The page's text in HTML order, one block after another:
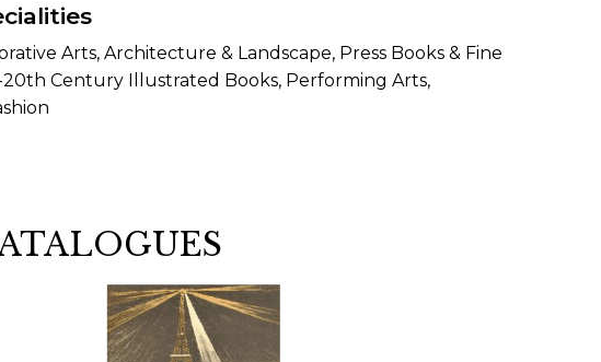
Arts, Architecture & Landscape, Press Books & Fine
20th Century Illustrated Books, Performing Arts,